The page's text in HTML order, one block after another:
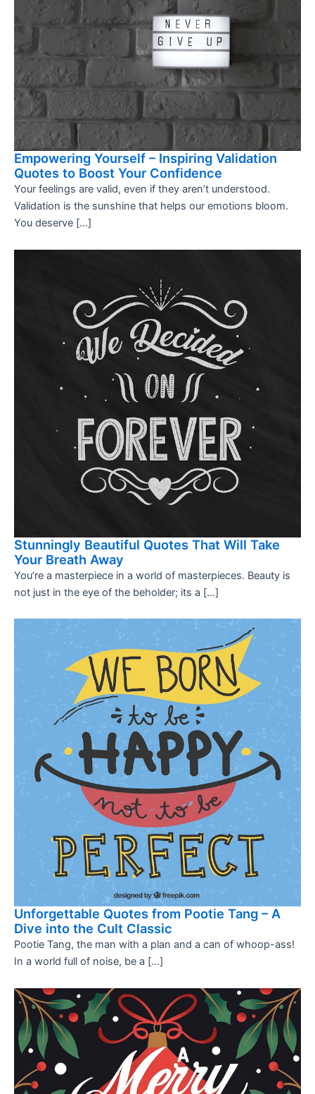
Empowering Yourself – Inspiring Validation
Quotes to Boost Your Confidence
Your feelings are valid, even if they aren’t understood.
Validation is the sunshine that helps our emotions bloom.
You deserve […]
Stunningly Beautiful Quotes That Will Take
Your Breath Away
You’re a masterpiece in a world of masterpieces. Beauty is
not just in the eye of the beholder; its a […]
Unforgettable Quotes from Pootie Tang – A
Dive into the Cult Classic
Pootie Tang, the man with a plan and a can of whoop-ass!
In a world full of noise, be a […]